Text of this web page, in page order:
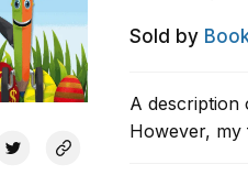
Sold by
A description
However, my